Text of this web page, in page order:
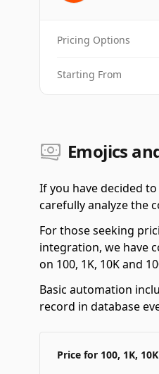
Pricing Options
Starting From
Emojics
If you have decided
carefully analyze the
For those seeking
integration, we have
on 100, 1K, 10K and
Basic automation
record in database
Price for 100, 1K,